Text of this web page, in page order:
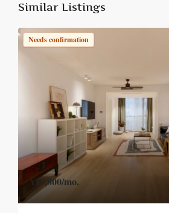
Similar Listings
Needs confirmation
¥19,800/mo.